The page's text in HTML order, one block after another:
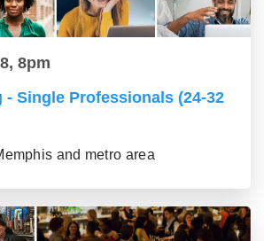
8pm
- Single Professionals (24-32
and metro area